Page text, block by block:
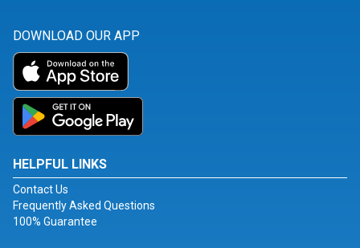
DOWNLOAD OUR APP
HELPFUL LINKS
Contact Us
Frequently Asked Questions
100% Guarantee